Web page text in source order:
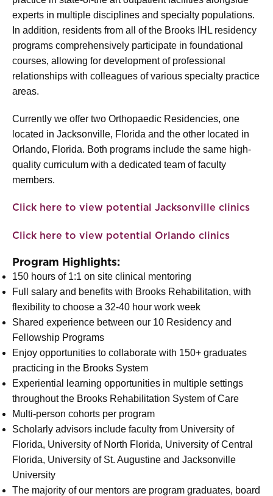
experts in multiple disciplines and specialty populations.
In addition, residents from all of the Brooks IHL residency
programs comprehensively participate in foundational
courses, allowing for development of professional
relationships with colleagues of various specialty practice
areas.
Currently we offer two Orthopaedic Residencies, one
located in Jacksonville, Florida and the other located in
Orlando, Florida. Both programs include the same high-
quality curriculum with a dedicated team of faculty
members.
Click here to view potential Jacksonville clinics
Click here to view potential Orlando clinics
Program Highlights:
150 hours of 1:1 on site clinical mentoring
Full salary and benefits with Brooks Rehabilitation, with
flexibility to choose a 32-40 hour work week
Shared experience between our 10 Residency and
Fellowship Programs
Enjoy opportunities to collaborate with 150+ graduates
practicing in the Brooks System
Experiential learning opportunities in multiple settings
throughout the Brooks Rehabilitation System of Care
Multi-person cohorts per program
Scholarly advisors include faculty from University of
Florida, University of North Florida, University of Central
Florida, University of St. Augustine and Jacksonville
University
The majority of our mentors are program graduates, board